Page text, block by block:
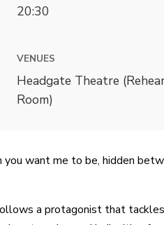
20:30
VENUES
Headgate Theatre
Room)
want me to be, hidden
a protagonist that